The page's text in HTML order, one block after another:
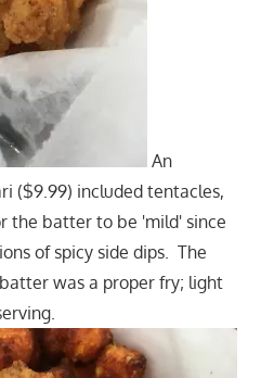
An
($9.99) included tentacles,
the batter to be 'mild' since
of spicy side dips. The
was a proper fry; light